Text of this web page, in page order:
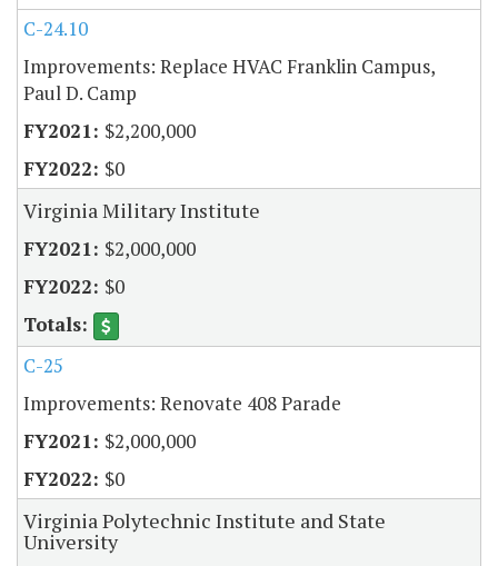
C-24.10
Improvements: Replace HVAC Franklin Campus,
Paul D. Camp
$2,200,000
$0
Virginia Military Institute
$2,000,000
$0
C-25
Improvements: Renovate 408 Parade
$2,000,000
$0
Virginia Polytechnic Institute and State
University